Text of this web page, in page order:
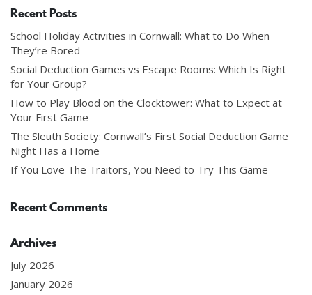
Recent Posts
School Holiday Activities in Cornwall: What to Do When
They’re Bored
Social Deduction Games vs Escape Rooms: Which Is Right
for Your Group?
How to Play Blood on the Clocktower: What to Expect at
Your First Game
The Sleuth Society: Cornwall’s First Social Deduction Game
Night Has a Home
If You Love The Traitors, You Need to Try This Game
Recent Comments
Archives
July 2026
January 2026